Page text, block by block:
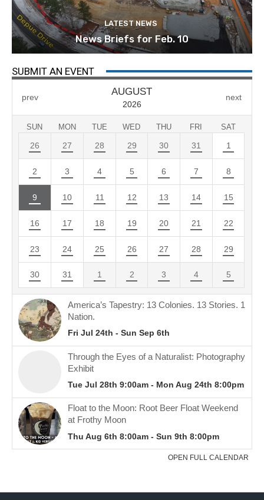
LATEST NEWS
News Briefs for Feb. 10
SUBMIT AN EVENT